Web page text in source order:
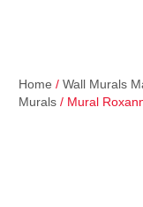
Home / Wall Murals
Murals / Mural